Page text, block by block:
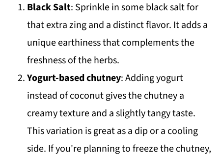
Black Salt: Sprinkle in some black salt for
that extra zing and a distinct flavor. It adds a
unique earthiness that complements the
freshness of the herbs.
Yogurt-based chutney: Adding yogurt
instead of coconut gives the chutney a
creamy texture and a slightly tangy taste.
This variation is great as a dip or a cooling
side. If you're planning to freeze the chutney,